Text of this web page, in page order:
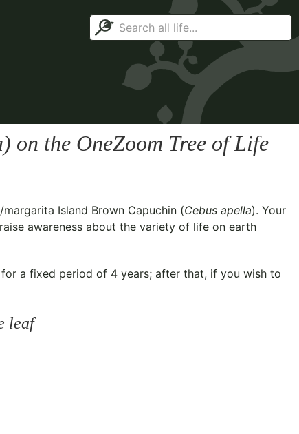
) on the OneZoom Tree of Life
Island Brown Capuchin (Cebus apella). Your
awareness about the variety of life on earth
a fixed period of 4 years; after that, if you wish to
leaf